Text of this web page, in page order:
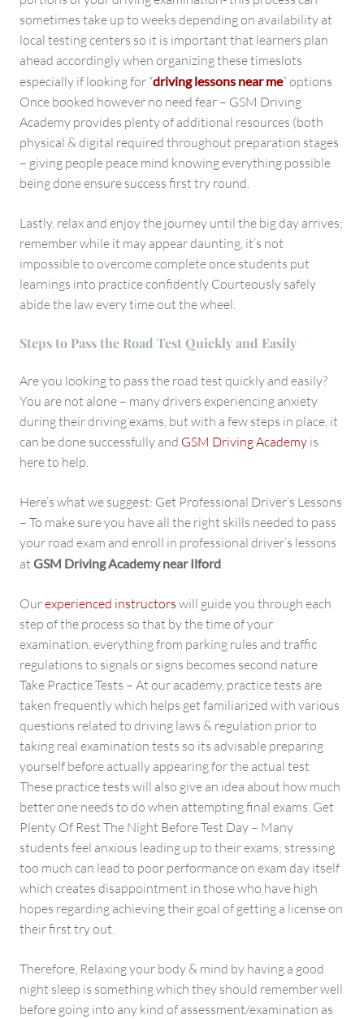
sometimes take up to weeks depending on availability at
local testing centers so it is important that learners plan
ahead accordingly when organizing these timeslots
especially if looking for “driving lessons near me” options
Once booked however no need fear – GSM Driving
Academy provides plenty of additional resources (both
physical & digital required throughout preparation stages
– giving people peace mind knowing everything possible
being done ensure success first try round.
Lastly, relax and enjoy the journey until the big day arrives;
remember while it may appear daunting, it’s not
impossible to overcome complete once students put
learnings into practice confidently Courteously safely
abide the law every time out the wheel.
Steps to Pass the Road Test Quickly and Easily
Are you looking to pass the road test quickly and easily?
You are not alone – many drivers experiencing anxiety
during their driving exams, but with a few steps in place, it
can be done successfully and GSM Driving Academy is
here to help.
Here’s what we suggest: Get Professional Driver’s Lessons
– To make sure you have all the right skills needed to pass
your road exam and enroll in professional driver’s lessons
at GSM Driving Academy near Ilford.
Ourexperienced instructors will guide you through each
step of the process so that by the time of your
examination, everything from parking rules and traffic
regulations to signals or signs becomes second nature
Take Practice Tests – At our academy, practice tests are
taken frequently which helps get familiarized with various
questions related to driving laws & regulation prior to
taking real examination tests so its advisable preparing
yourself before actually appearing for the actual test
These practice tests will also give an idea about how much
better one needs to do when attempting final exams. Get
Plenty Of Rest The Night Before Test Day – Many
students feel anxious leading up to their exams; stressing
too much can lead to poor performance on exam day itself
which creates disappointment in those who have high
hopes regarding achieving their goal of getting a license on
their first try out.
Therefore, Relaxing your body & mind by having a good
night sleep is something which they should remember well
before going into any kind of assessment/examination as